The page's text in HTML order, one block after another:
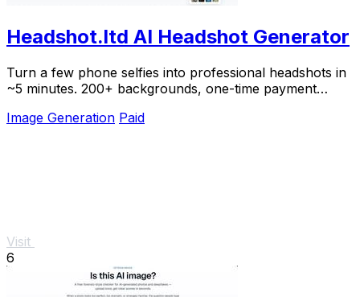
Headshot.ltd AI Headshot Generator
Turn a few phone selfies into professional headshots in
~5 minutes. 200+ backgrounds, one-time payment
Image Generation Paid
Visit
6